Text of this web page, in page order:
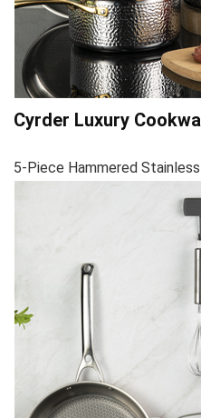
Cyrder Luxury
5-Piece Hammered